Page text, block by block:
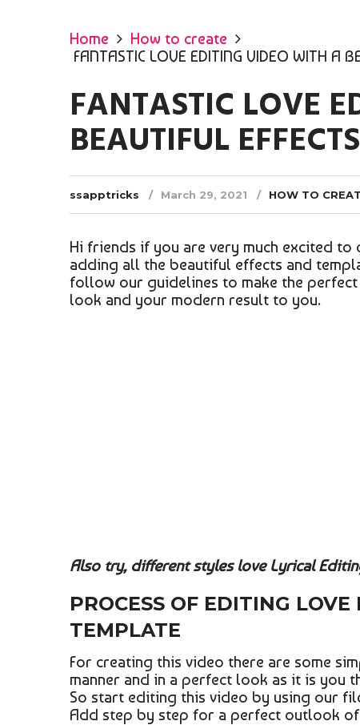
Home
How to create
FANTASTIC LOVE EDITING VIDEO WITH A
FANTASTIC LOVE
BEAUTIFUL
ssapptricks March 29, 2021 HOW TO
Hi friends if you are very much excited
adding all the beautiful effects and
follow our guidelines to make the
look and your modern result to you.
Also try, different styles love Lyrical
PROCESS OF EDITING
TEMPLATE
For creating this video there are some
manner and in a perfect look as it is you
So start editing this video by using our
Add step by step for a perfect outlook